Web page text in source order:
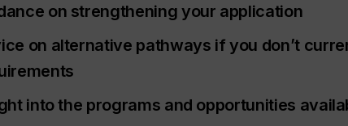
on strengthening your application
on alternative pathways if you don’t
into the programs and opportunities